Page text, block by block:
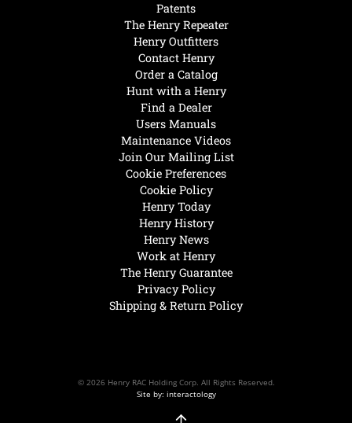
Henry Today
Henry History
Henry News
Work at Henry
The Henry Guarantee
Privacy Policy
Shipping & Return Policy
Hunt with a Henry
Find a Dealer
Users Manuals
Maintenance Videos
Join Our Mailing List
Cookie Preferences
Cookie Policy
Patents
The Henry Repeater
Henry Outfitters
Contact Henry
Order a Catalog
© 2026 Henry RAC Holding Corp. All Rights Reserved.
Site by: interactology